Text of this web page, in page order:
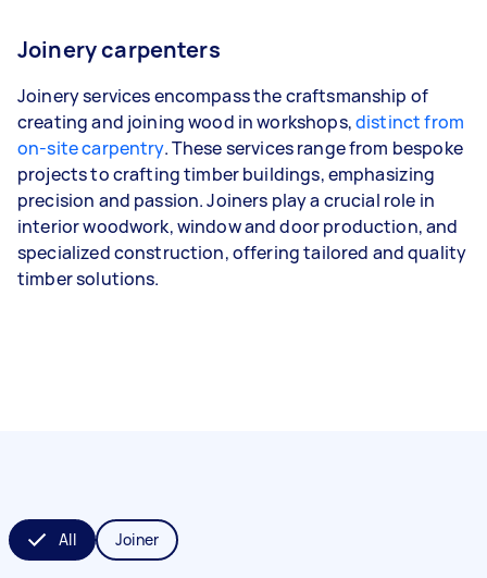
Joinery carpenters
Joinery services encompass the craftsmanship of
creating and joining wood in workshops,distinct from
on-site carpentry. These services range from bespoke
projects to crafting timber buildings, emphasizing
precision and passion. Joiners play a crucial role in
interior woodwork, window and door production, and
specialized construction, offering tailored and quality
timber solutions.
All Joiner